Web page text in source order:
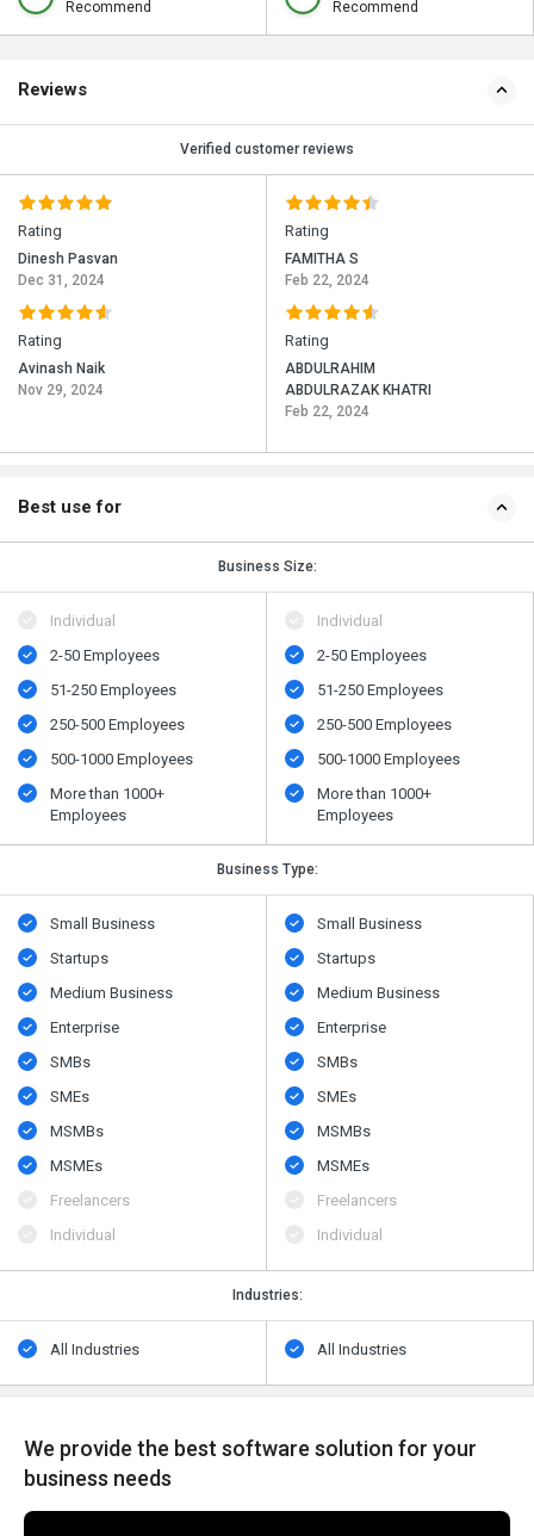
Recommend
Recommend
Reviews
Verified customer reviews
Rating
Dinesh Pasvan
Dec 31, 2024
Rating
Avinash Naik
Nov 29, 2024
Rating
FAMITHA S
Feb 22, 2024
Rating
ABDULRAHIM
ABDULRAZAK KHATRI
Feb 22, 2024
Best use for
Business Size:
Individual
2-50 Employees
51-250 Employees
250-500 Employees
500​-​1000 Employees
More than 1000+
Employees
Individual
2-50 Employees
51-250 Employees
250-500 Employees
500​-​1000 Employees
More than 1000+
Employees
Business Type:
Small Business
Startups
Medium Business
Enterprise
SMBs
SMEs
MSMBs
MSMEs
Freelancers
Individual
Small Business
Startups
Medium Business
Enterprise
SMBs
SMEs
MSMBs
MSMEs
Freelancers
Individual
Industries:
All Industries All Industries
We provide the best software solution for your
business needs